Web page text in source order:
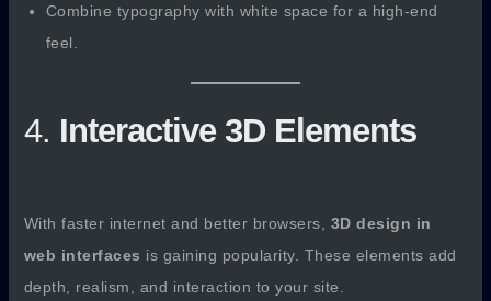
Combine typography with white space for a high-end
feel.
4. Interactive 3D Elements
With faster internet and better browsers, 3D design in
web interfaces is gaining popularity. These elements add
depth, realism, and interaction to your site.